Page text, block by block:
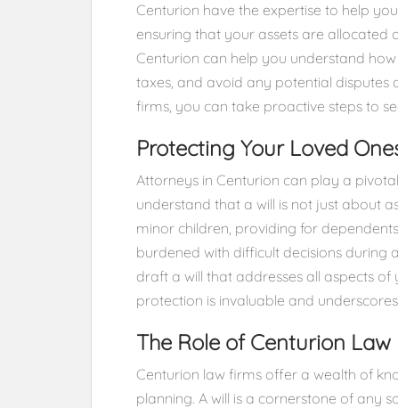
Centurion have the expertise to help
ensuring that your assets are allocated
Centurion can help you understand
taxes, and avoid any potential
firms, you can take proactive steps to
Protecting Your Loved
Attorneys in Centurion can play a
understand that a will is not just about
minor children, providing for
burdened with difficult decisions during
draft a will that addresses all aspects
protection is invaluable and
The Role of Centurion
Centurion law firms offer a wealth of
planning. A will is a cornerstone of any